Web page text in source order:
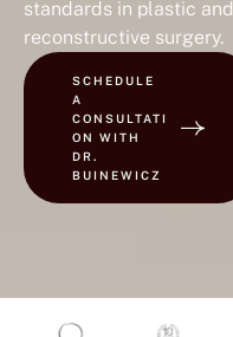
reconstructive surgery.
A
CONSULTATI
ON WITH
DR.
BUINEWICZ